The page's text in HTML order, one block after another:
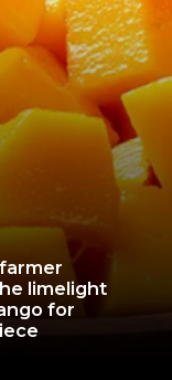
limelight
for